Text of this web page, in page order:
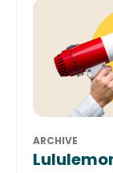
ARCHIVE